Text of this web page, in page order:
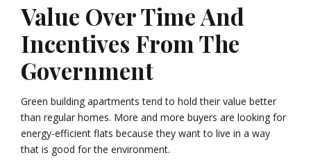
Value Over Time And
Incentives From The
Government
Green building apartments tend to hold their value better
than regular homes. More and more buyers are looking for
energy-efficient flats because they want to live in a way
that is good for the environment.